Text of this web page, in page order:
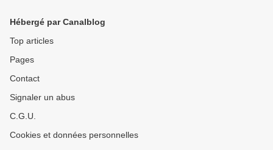
Hébergé par Canalblog
Top articles
Pages
Contact
Signaler un abus
C.G.U.
Cookies et données personnelles